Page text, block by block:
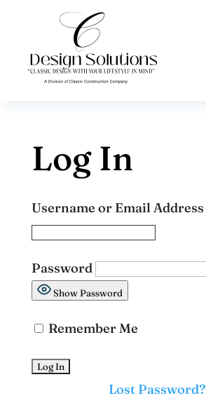
Log In
Username or Email Address
Password
Show Password
Remember Me
Lost Password?